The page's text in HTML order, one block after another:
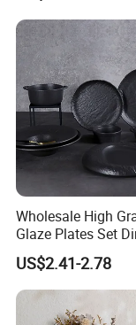
Wholesale High
Glaze Plates Set
Dining Ceramic
Set
US$2.41-2.78